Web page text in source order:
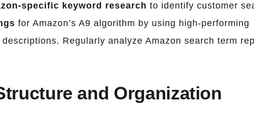
specific keyword research to identify customer
for Amazon’s A9 algorithm by using high-performing
Regularly analyze Amazon search term
and Organization